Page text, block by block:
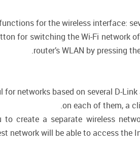
for the wireless interface:
for switching the Wi-Fi network
router’s WLAN by pressing
networks based on several D-
on each of them, a
create a separate wireless
network will be able to access the